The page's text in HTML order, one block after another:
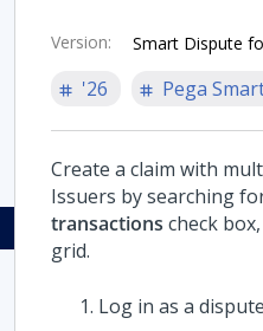
Version: Smart Dispute
'26 Pega
Create a claim with
Issuers by searching
transactions check
grid.
Log in as a